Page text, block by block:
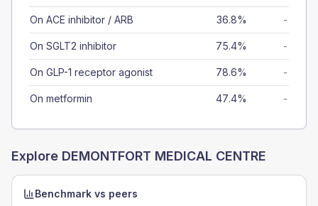
On ACE inhibitor / ARB 36.8% -
On SGLT2 inhibitor 75.4% -
On GLP-1 receptor agonist 78.6% -
On metformin 47.4% -
Explore DEMONTFORT MEDICAL CENTRE
Benchmark vs peers